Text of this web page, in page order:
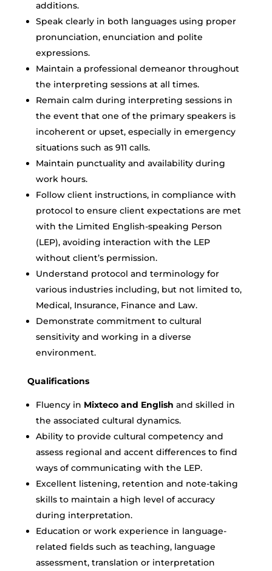
additions.
Speak clearly in both languages using proper
pronunciation, enunciation and polite
expressions.
Maintain a professional demeanor throughout
the interpreting sessions at all times.
Remain calm during interpreting sessions in
the event that one of the primary speakers is
incoherent or upset, especially in emergency
situations such as 911 calls.
Maintain punctuality and availability during
work hours.
Follow client instructions, in compliance with
protocol to ensure client expectations are met
with the Limited English-speaking Person
(LEP), avoiding interaction with the LEP
without client’s permission.
Understand protocol and terminology for
various industries including, but not limited to,
Medical, Insurance, Finance and Law.
Demonstrate commitment to cultural
sensitivity and working in a diverse
environment.
Qualifications
Fluency in Mixteco and English and skilled in
the associated cultural dynamics.
Ability to provide cultural competency and
assess regional and accent differences to find
ways of communicating with the LEP.
Excellent listening, retention and note-taking
skills to maintain a high level of accuracy
during interpretation.
Education or work experience in language-
related fields such as teaching, language
assessment, translation or interpretation